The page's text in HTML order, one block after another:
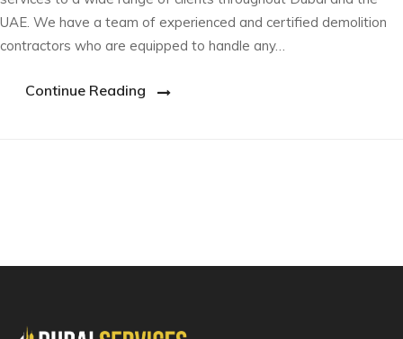
UAE. We have a team of experienced and certified demolition
contractors who are equipped to handle any…
Continue Reading